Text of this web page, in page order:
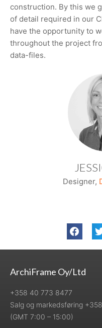
construction. By this we
of detail required in our
have the opportunity to
throughout the project
data-files.
Designer,
ArchiFrame Oy/Ltd
+358 40 773 8477
Salg og markedsføring
(GMT 7:00 – 15:00)